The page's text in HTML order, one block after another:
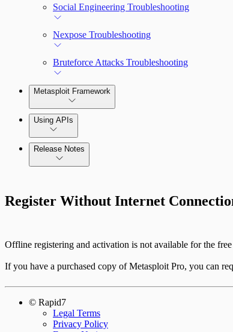
Social Engineering Troubleshooting
Nexpose Troubleshooting
Bruteforce Attacks Troubleshooting
Metasploit Framework
Using APIs
Standard API Methods Reference
Release Notes
Register Without Internet
Offline registering and activation is not available for the
If you have a purchased copy of Metasploit Pro, you can
© Rapid7
Legal Terms
Privacy Policy